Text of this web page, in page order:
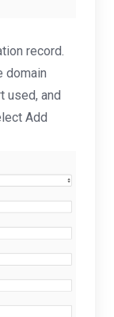
record.
domain
used, and
Add